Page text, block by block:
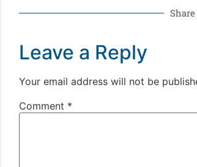
Leave a Reply
Your email address will not be
Comment *